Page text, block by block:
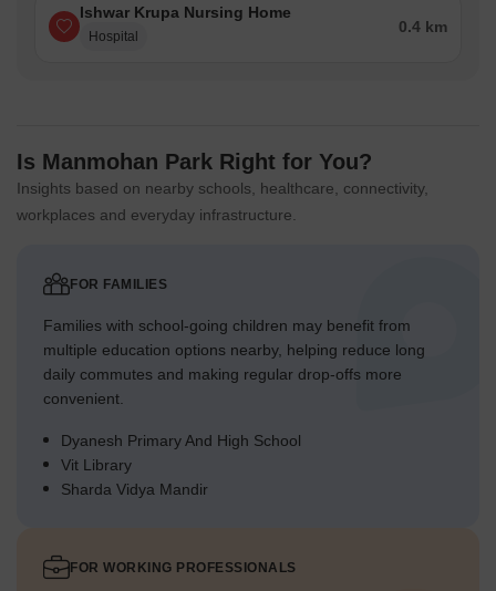
Ishwar Krupa Nursing Home
Hospital
0.4 km
Is Manmohan Park Right for You?
Insights based on nearby schools, healthcare, connectivity,
workplaces and everyday infrastructure.
FOR FAMILIES
Families with school-going children may benefit from
multiple education options nearby, helping reduce long
daily commutes and making regular drop-offs more
convenient.
Dyanesh Primary And High School
Vit Library
Sharda Vidya Mandir
FOR WORKING PROFESSIONALS